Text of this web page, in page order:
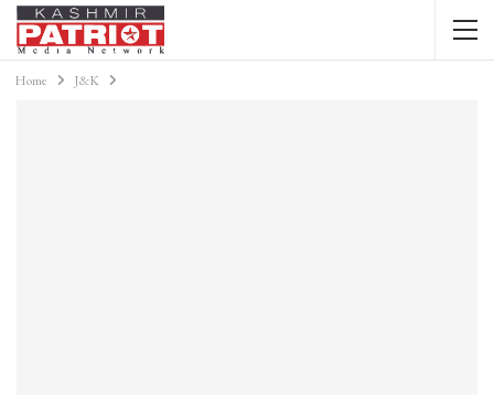
Home J&K